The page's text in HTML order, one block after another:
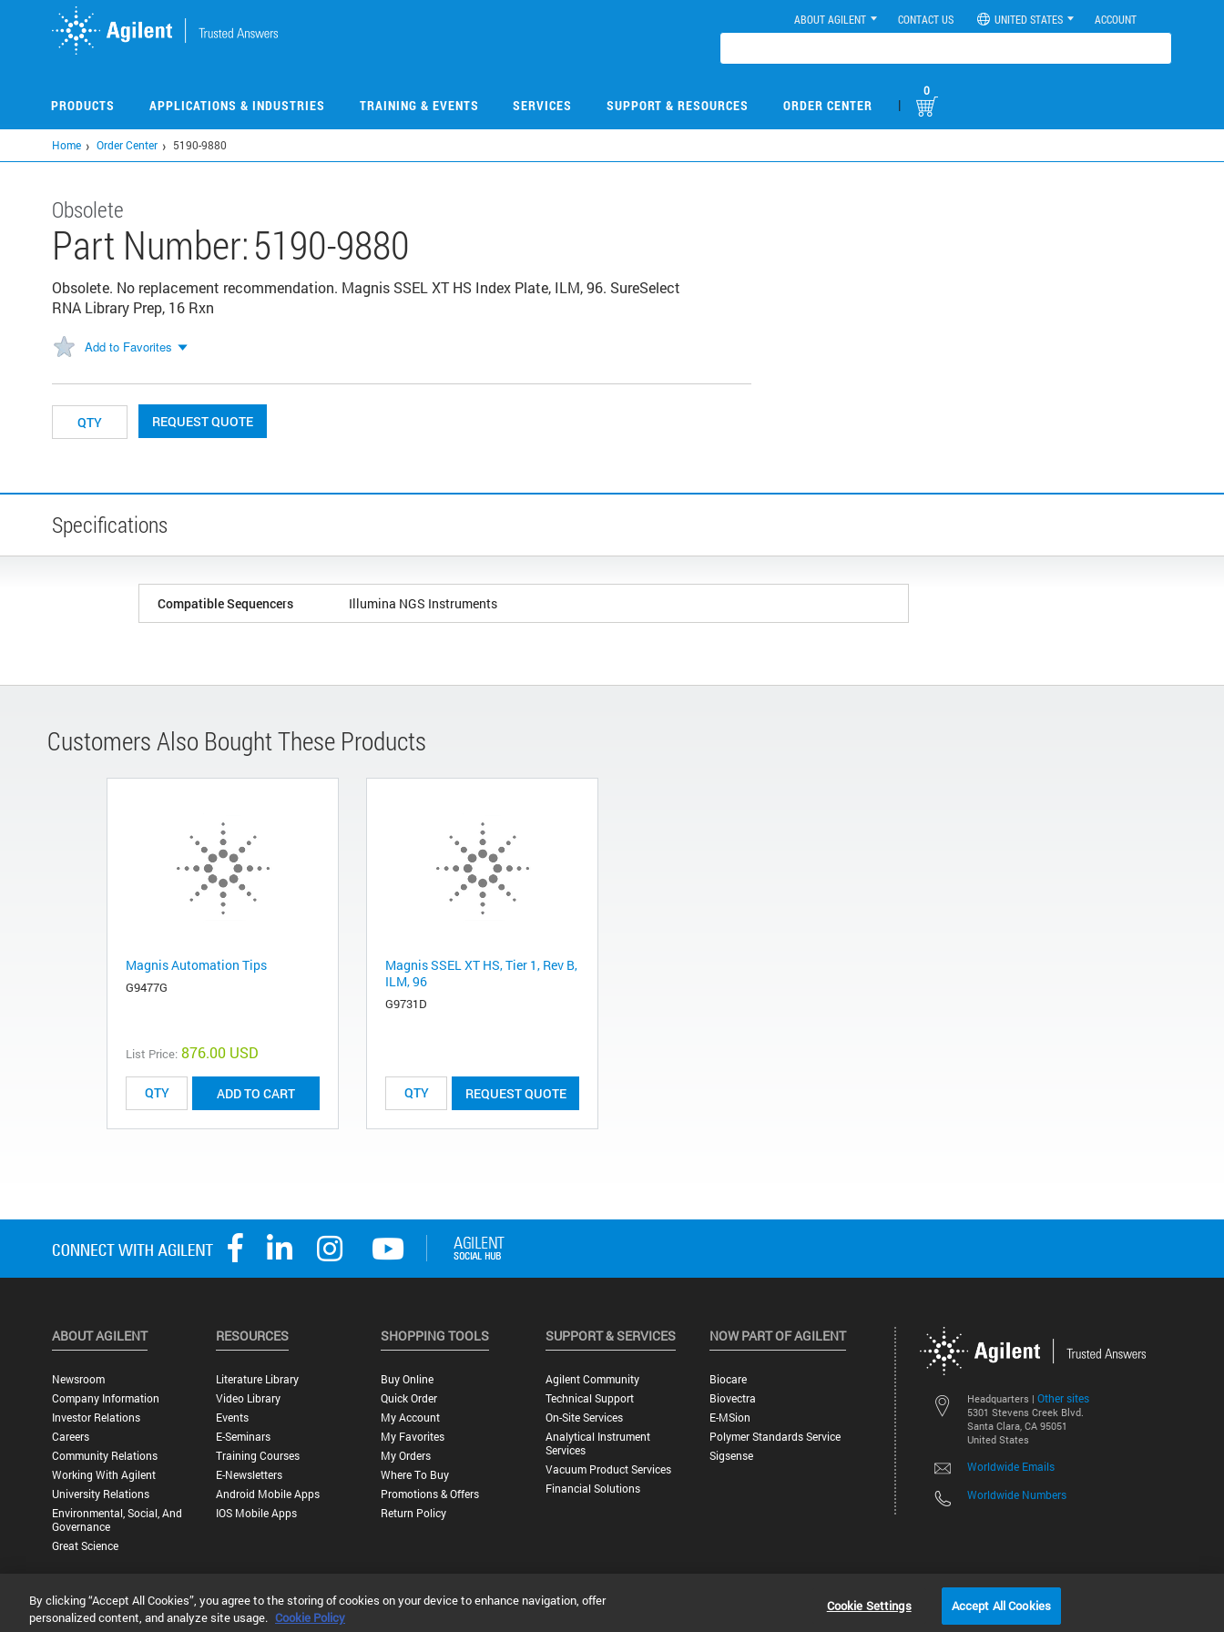
ABOUT AGILENT CONTACT US UNITED STATES ACCOUNT
PRODUCTS APPLICATIONS & INDUSTRIES TRAINING & EVENTS SERVICES SUPPORT & RESOURCES ORDER CENTER |
0
Home Order Center 5190-9880
Obsolete
Part Number:5190-9880
Obsolete. No replacement recommendation. Magnis SSEL XT HS Index Plate, ILM, 96. SureSelect
RNA Library Prep, 16 Rxn
Add to Favorites
REQUEST QUOTE
Specifications
Compatible Sequencers Illumina NGS Instruments
Customers Also Bought These Products
Magnis Automation Tips
G9477G
List Price: 876.00 USD
ADD TO CART
Magnis SSEL XT HS, Tier 1, Rev B,
ILM, 96
G9731D
REQUEST QUOTE
Headquarters | Other sites
5301 Stevens Creek Blvd.
Santa Clara, CA 95051
United States
Worldwide Emails
Worldwide Numbers
ABOUT AGILENT
Newsroom
Company Information
Investor Relations
Careers
Community Relations
Working With Agilent
University Relations
Environmental, Social, And
Governance
Great Science
RESOURCES
Literature Library
Video Library
Events
E-Seminars
Training Courses
E-Newsletters
Android Mobile Apps
IOS Mobile Apps
SHOPPING TOOLS
Buy Online
Quick Order
My Account
My Favorites
My Orders
Where To Buy
Promotions & Offers
Return Policy
SUPPORT & SERVICES
Agilent Community
Technical Support
On-Site Services
Analytical Instrument
Services
Vacuum Product Services
Financial Solutions
NOW PART OF AGILENT
Biocare
Biovectra
E-MSion
Polymer Standards Service
Sigsense
©
Privacy Statement | Terms of Use |Contact Us | Accessibility
By clicking “Accept All Cookies”, you agree to the storing of cookies on your device to enhance navigation, offer
personalized content, and analyze site usage. Cookie Policy
Cookie Settings Accept All Cookies